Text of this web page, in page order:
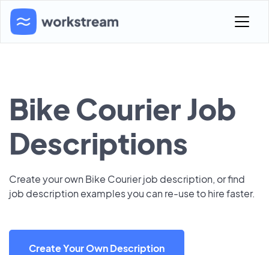
Bike Courier Job
Descriptions
Create your own Bike Courier job description, or find
job description examples you can re-use to hire faster.
Create Your Own Description